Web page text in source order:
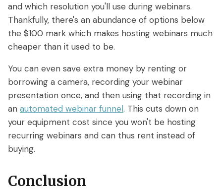
and which resolution you'll use during webinars.
Thankfully, there's an abundance of options below
the $100 mark which makes hosting webinars much
cheaper than it used to be.
You can even save extra money by renting or
borrowing a camera, recording your webinar
presentation once, and then using that recording in
an automated webinar funnel. This cuts down on
your equipment cost since you won't be hosting
recurring webinars and can thus rent instead of
buying.
Conclusion